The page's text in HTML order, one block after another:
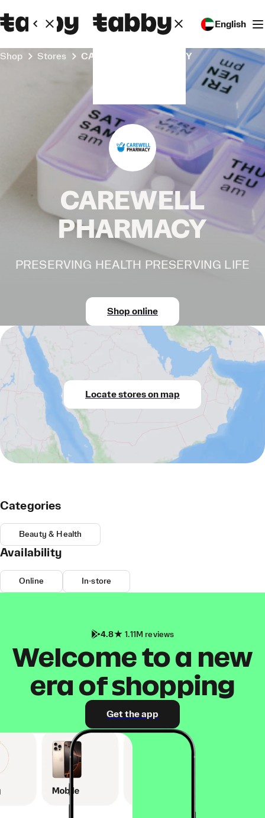
English
Shop Stores CAREWELL PHARMACY
CAREWELL
PHARMACY
PRESERVING HEALTH PRESERVING LIFE
Shop online
Locate stores on map
Categories
Beauty & Health
Availability
Online In-store
4.8 1.11M reviews
Welcome to a new
era of shopping
Get the app